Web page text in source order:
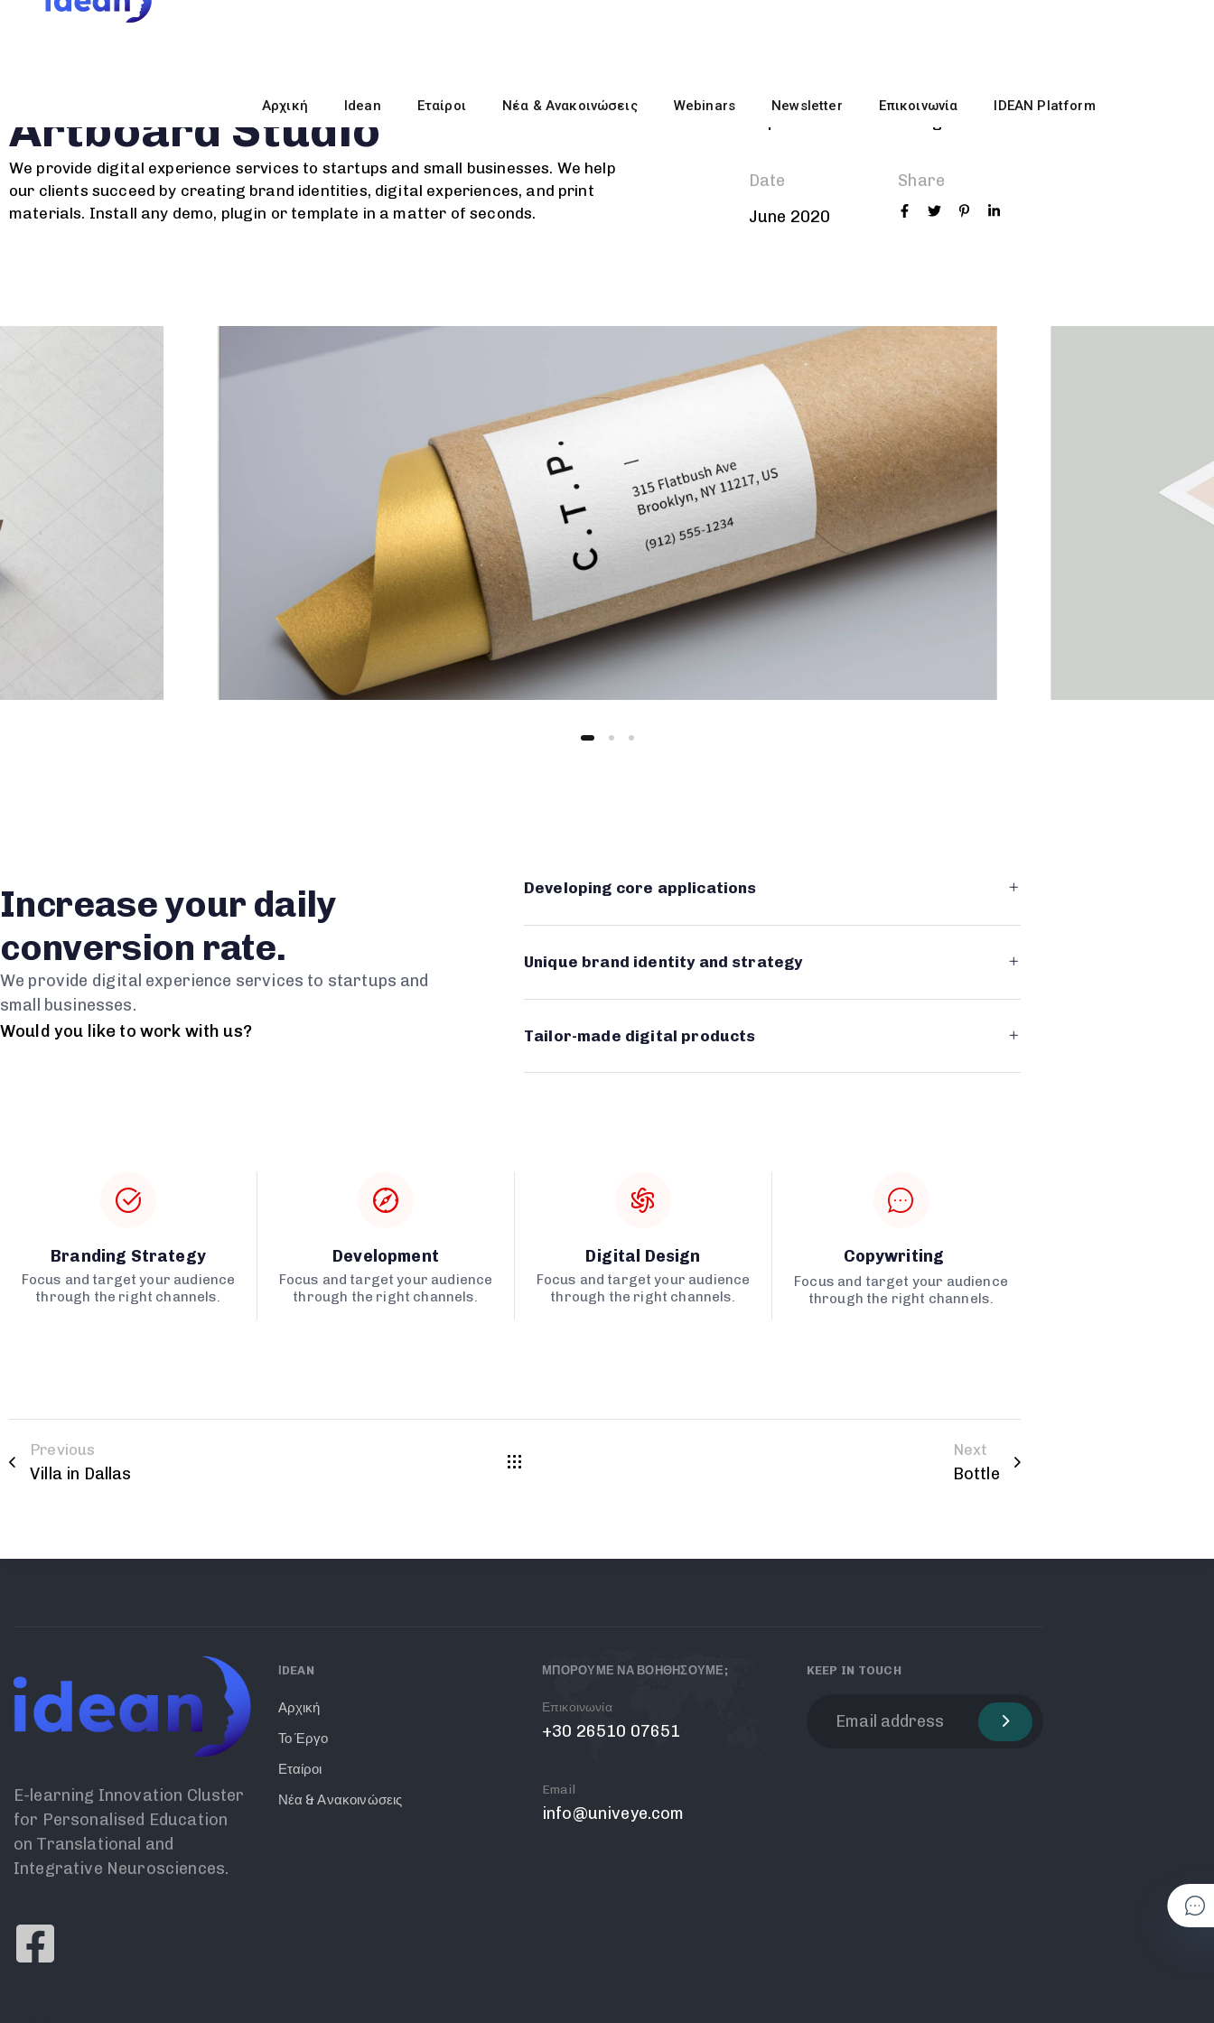
Αρχική Idean Εταίροι Νέα & Ανακοινώσεις Webinars Newsletter Επικοινωνία IDEAN Platform
Artboard Studio
We provide digital experience services to startups and small businesses. We help
our clients succeed by creating brand identities, digital experiences, and print
materials. Install any demo, plugin or template in a matter of seconds.
Date
June 2020
Share
Increase your daily
conversion rate.
We provide digital experience services to startups and
small businesses.
Would you like to work with us?
Developing core applications
Unique brand identity and strategy
Tailor-made digital products
Branding Strategy
Focus and target your audience
through the right channels.
Development
Focus and target your audience
through the right channels.
Digital Design
Focus and target your audience
through the right channels.
Copywriting
Focus and target your audience
through the right channels.
Previous
Villa in Dallas
Next
Bottle
E-learning Innovation Cluster
for Personalised Education
on Translational and
Integrative Neurosciences.
ΙDEAN
Αρχική
Το Έργο
Εταίροι
Νέα & Ανακοινώσεις
ΜΠΟΡΟΥΜΕ ΝΑ ΒΟΗΘΗΣΟΥΜΕ;
Επικοινωνία
+30 26510 07651
Email
info@univeye.com
KEEP IN TOUCH